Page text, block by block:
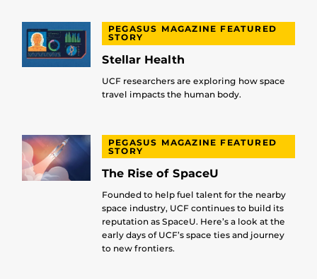
PEGASUS MAGAZINE FEATURED
STORY
Stellar Health
UCF researchers are exploring how space
travel impacts the human body.
PEGASUS MAGAZINE FEATURED
STORY
The Rise of SpaceU
Founded to help fuel talent for the nearby
space industry, UCF continues to build its
reputation as SpaceU. Here’s a look at the
early days of UCF’s space ties and journey
to new frontiers.